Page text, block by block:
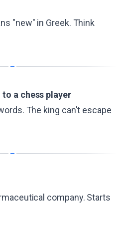
"new" in Greek. Think
a chess player
The king can't escape
company. Starts